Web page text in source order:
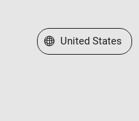
Select a Web Site
United States